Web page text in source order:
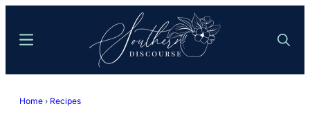
content
sidebar
Search
Menu
Home › Recipes